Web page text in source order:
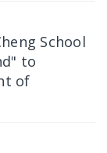
School
to
of